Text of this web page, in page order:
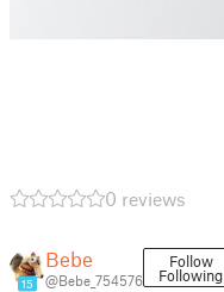
0 reviews
15
Bebe
@Bebe_754576
Follow
Following